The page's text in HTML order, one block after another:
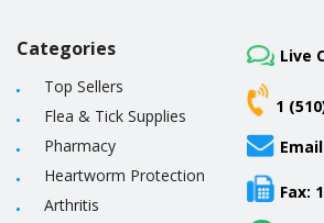
Categories
Top Sellers
Flea & Tick Supplies
Pharmacy
Heartworm Protection
Arthritis
Live
1
Fax: